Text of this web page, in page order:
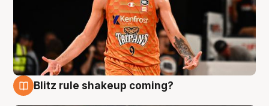
Blitz rule shakeup coming?